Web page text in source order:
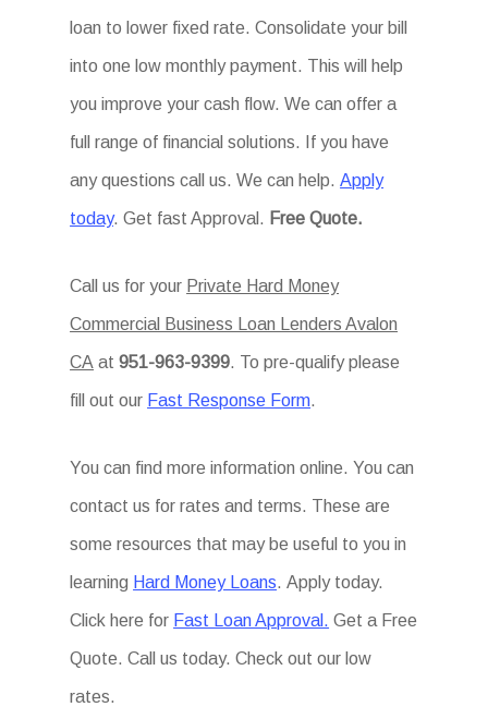
loan to lower fixed rate. Consolidate your bill
into one low monthly payment. This will help
you improve your cash flow. We can offer a
full range of financial solutions. If you have
any questions call us. We can help.Apply
today. Get fast Approval. Free Quote.
Call us for your Private Hard Money
Commercial Business Loan Lenders Avalon
CA at 951-963-9399. To pre-qualify please
fill out our Fast Response Form.
You can find more information online. You can
contact us for rates and terms. These are
some resources that may be useful to you in
learning Hard Money Loans. Apply today.
Click here for Fast Loan Approval. Get a Free
Quote. Call us today. Check out our low
rates.